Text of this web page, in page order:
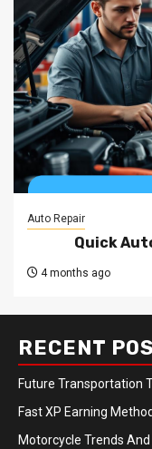
Auto Repair
Quick
4 months ago
RECENT
Future Transportation
Fast XP Earning
Motorcycle Trends